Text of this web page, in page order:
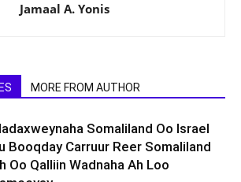
Jamaal A. Yonis
MORE FROM AUTHOR
Somaliland Oo Israel
Booqday Carruur Reer Somaliland
Oo Qalliin Wadnaha Ah Loo